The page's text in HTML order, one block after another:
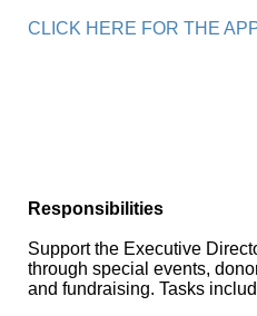
CLICK HERE FOR THE
Responsibilities
Support the Executive
through special events,
and fundraising. Tasks